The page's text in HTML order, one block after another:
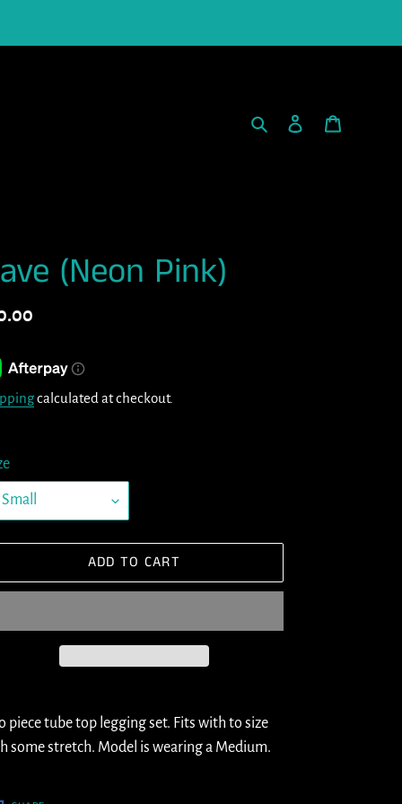
Search Log in
(Neon Pink)
calculated at checkout.
ADD TO CART
piece tube top legging set. Fits with to size
some stretch. Model is wearing a Medium.